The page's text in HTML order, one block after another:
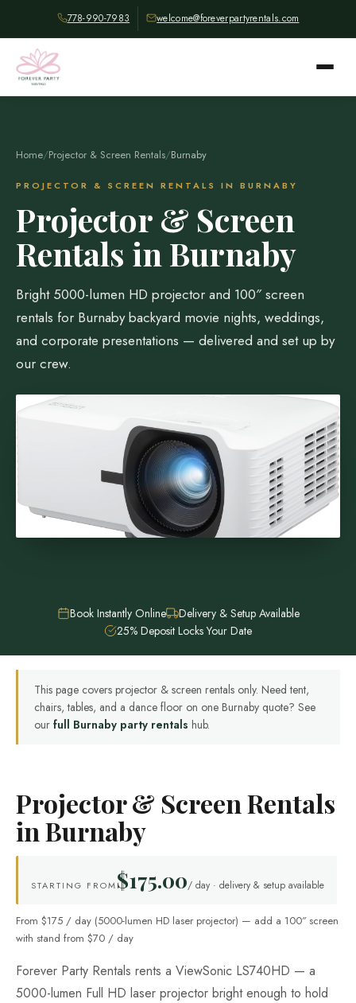
778-990-7983 welcome@foreverpartyrentals.com
Home/Projector & Screen Rentals/Burnaby
PROJECTOR & SCREEN RENTALS IN BURNABY
Projector & Screen
Rentals in Burnaby
Bright 5000-lumen HD projector and 100″ screen
rentals for Burnaby backyard movie nights, weddings,
and corporate presentations — delivered and set up by
our crew.
Book Instantly Online
Delivery & Setup Available
25% Deposit Locks Your Date
This page covers projector & screen rentals only. Need tent,
chairs, tables, and a dance floor on one Burnaby quote? See
our full Burnaby party rentals hub.
Projector & Screen Rentals
in Burnaby
STARTING FROM$175.00/ day · delivery & setup available
From $175 / day (5000-lumen HD laser projector) — add a 100″ screen
with stand from $70 / day
Forever Party Rentals rents a ViewSonic LS740HD — a
5000-lumen Full HD laser projector bright enough to hold